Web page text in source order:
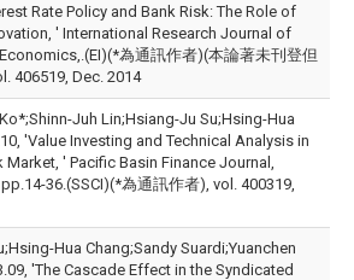
Rate Policy and Bank Risk: The Role of
' International Research Journal of
為通訊作者)(本論著未刊登但
406519, Dec. 2014
Juh Lin;Hsiang-Ju Su;Hsing-Hua
'Value Investing and Technical Analysis in
Market, ' Pacific Basin Finance Journal,
36.(SSCI)(*為通訊作者), vol. 400319,
Hua Chang;Sandy Suardi;Yuanchen
'The Cascade Effect in the Syndicated